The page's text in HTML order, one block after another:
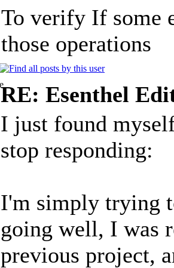
To verify If some
those operations
RE: Esenthel
I just found
stop responding:
I'm simply trying
going well, I was
previous project,